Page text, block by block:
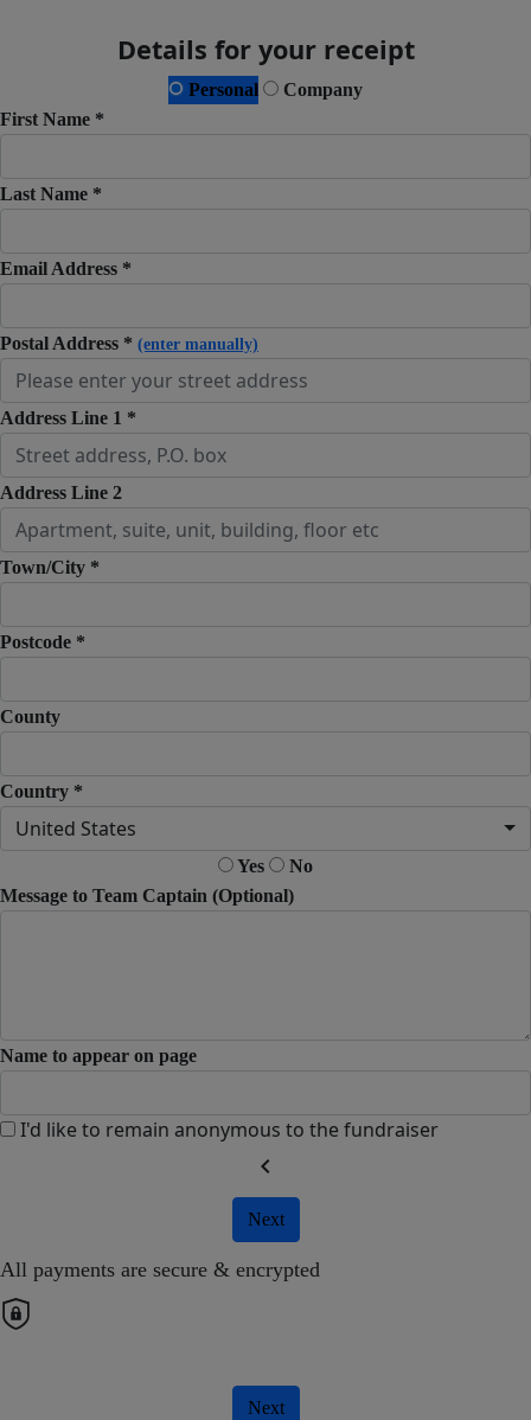
Details for your receipt
Personal
Company
First Name *
Last Name *
Email Address *
Postal Address * (enter manually)
Address Line 1 *
Address Line 2
Town/City *
Postcode *
County
Country *
United States
Yes
No
Message to Team Captain (Optional)
Name to appear on page
I'd like to remain anonymous to the fundraiser
chevron_left
Next
All payments are secure & encrypted
Next